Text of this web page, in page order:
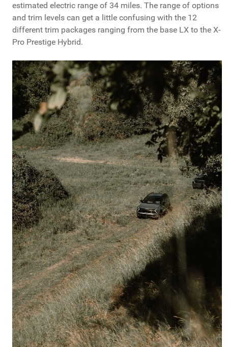
estimated electric range of 34 miles. The range of options
and trim levels can get a little confusing with the 12
different trim packages ranging from the base LX to the X-
Pro Prestige Hybrid.